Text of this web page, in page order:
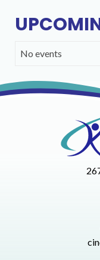
No events